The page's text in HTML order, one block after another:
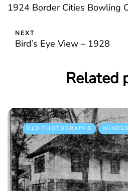
1924 Border Cities Bowling
NEXT
Bird’s Eye View – 1928
Related
OLD PHOTOGRAPHS